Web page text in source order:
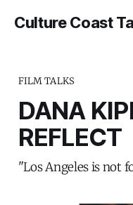
Culture Coast
FILM TALKS
DANA
REFLECT
"Los Angeles is not